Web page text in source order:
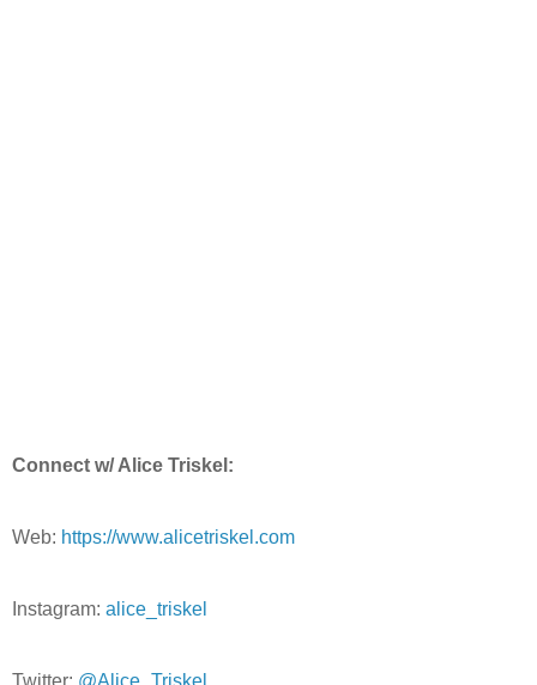
Connect w/ Alice Triskel:
Web: https://www.alicetriskel.com
Instagram: alice_triskel
Twitter: @Alice_Triskel